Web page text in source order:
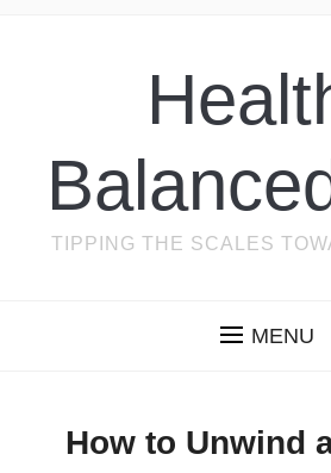
TIPPING THE SCALES
MENU
How to Unwind